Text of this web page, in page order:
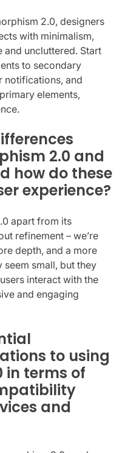
2.0, designers
with minimalism,
and uncluttered. Start
to secondary
notifications, and
elements,
2.0 and
how do these
experience?
apart from its
refinement – we’re
depth, and a more
seem small, but they
interact with the
and engaging
to using
in terms of
and